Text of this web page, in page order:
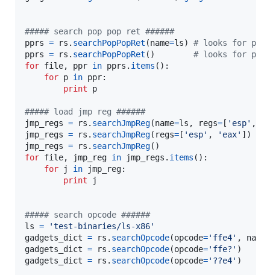
##### search pop pop ret ######
pprs = rs . searchPopPopRet (name=ls) # looks for
pprs = rs . searchPopPopRet () # looks for
for file, ppr in pprs . items ():
for p in ppr:
print
p
##### load jmp reg ######
jmp_regs = rs . searchJmpReg(name=ls , regs= [ 'esp' ,
jmp_regs = rs . searchJmpReg( regs= [ 'esp' , 'eax'
jmp_regs = rs . searchJmpReg
for file, jmp_reg in jmp_regs . items ():
for
j in jmp_reg:
print
j
##### search opcode ######
ls =
'test-binaries/ls-x86'
gadgets_dict = rs . searchOpcode(opcode='ffe4' , name
gadgets_dict = rs . searchOpcode(opcode='ffe?'
gadgets_dict = rs . searchOpcode(opcode='??e4' )